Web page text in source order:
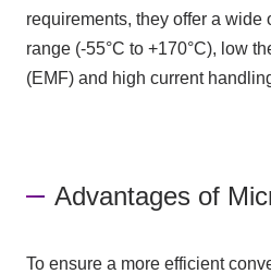
requirements, they offer a wide
range (-55°C to +170°C), low
(EMF)and high current
Advantages of
To ensure a more efficient